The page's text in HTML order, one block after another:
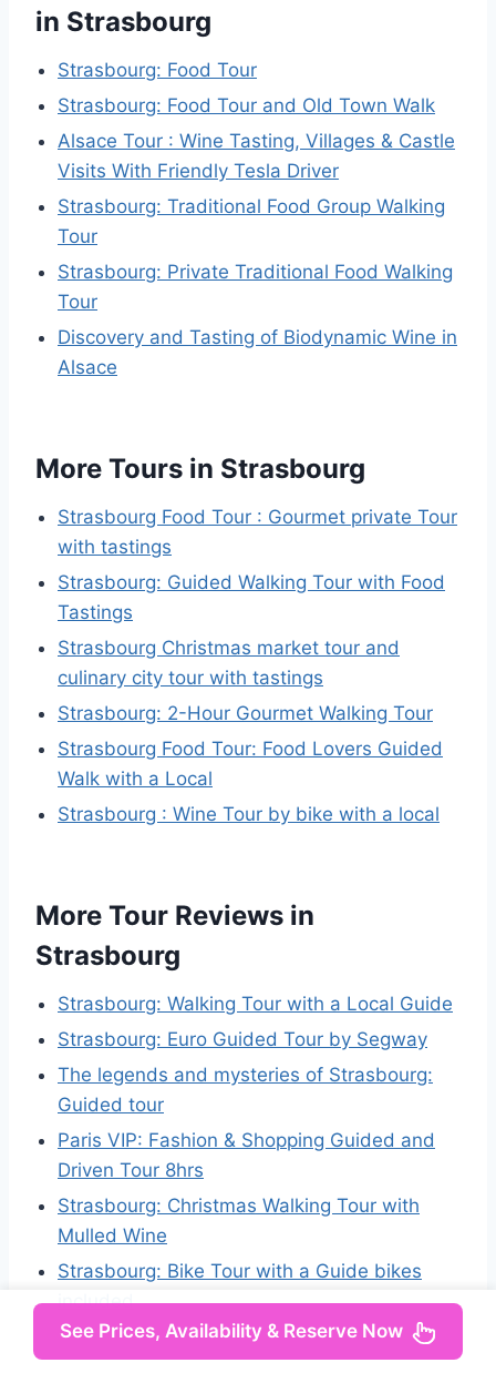
in Strasbourg
Strasbourg: Food Tour
Strasbourg: Food Tour and Old Town Walk
Alsace Tour : Wine Tasting, Villages & Castle
Visits With Friendly Tesla Driver
Strasbourg: Traditional Food Group Walking
Tour
Strasbourg: Private Traditional Food Walking
Tour
Discovery and Tasting of Biodynamic Wine in
Alsace
More Tours in Strasbourg
Strasbourg Food Tour : Gourmet private Tour
with tastings
Strasbourg: Guided Walking Tour with Food
Tastings
Strasbourg Christmas market tour and
culinary city tour with tastings
Strasbourg: 2-Hour Gourmet Walking Tour
Strasbourg Food Tour: Food Lovers Guided
Walk with a Local
Strasbourg : Wine Tour by bike with a local
More Tour Reviews in
Strasbourg
Strasbourg: Walking Tour with a Local Guide
Strasbourg: Euro Guided Tour by Segway
The legends and mysteries of Strasbourg:
Guided tour
Paris VIP: Fashion & Shopping Guided and
Driven Tour 8hrs
Strasbourg: Christmas Walking Tour with
Mulled Wine
Strasbourg: Bike Tour with a Guide bikes
included
See Prices, Availability & Reserve Now